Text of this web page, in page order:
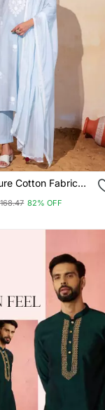
Cotton Fabric
Pant And
82% OFF